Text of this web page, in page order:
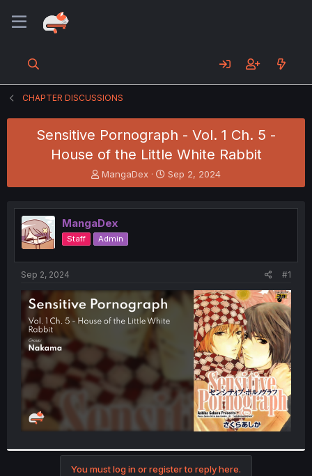
CHAPTER DISCUSSIONS
Sensitive Pornograph - Vol. 1 Ch. 5 -
House of the Little White Rabbit
T
h
e
a
d
s
t
e
r
MangaDex
S
t
r
t
Sep 2, 2024
MangaDex
Staff Admin
Sep 2, 2024 #1
You must log in or register to reply here.